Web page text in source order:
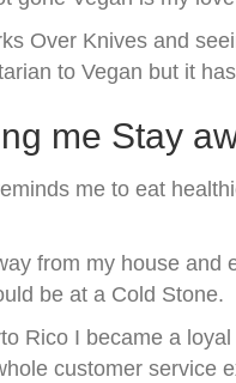
Over Knives and
to Vegan but it
me Stay
me to eat
from my house
be at a Cold Stone.
Rico I became a
customer service